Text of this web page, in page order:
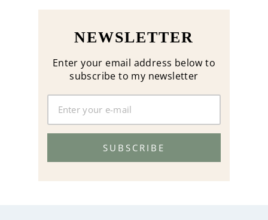
NEWSLETTER
Enter your email address below to
subscribe to my newsletter
SUBSCRIBE